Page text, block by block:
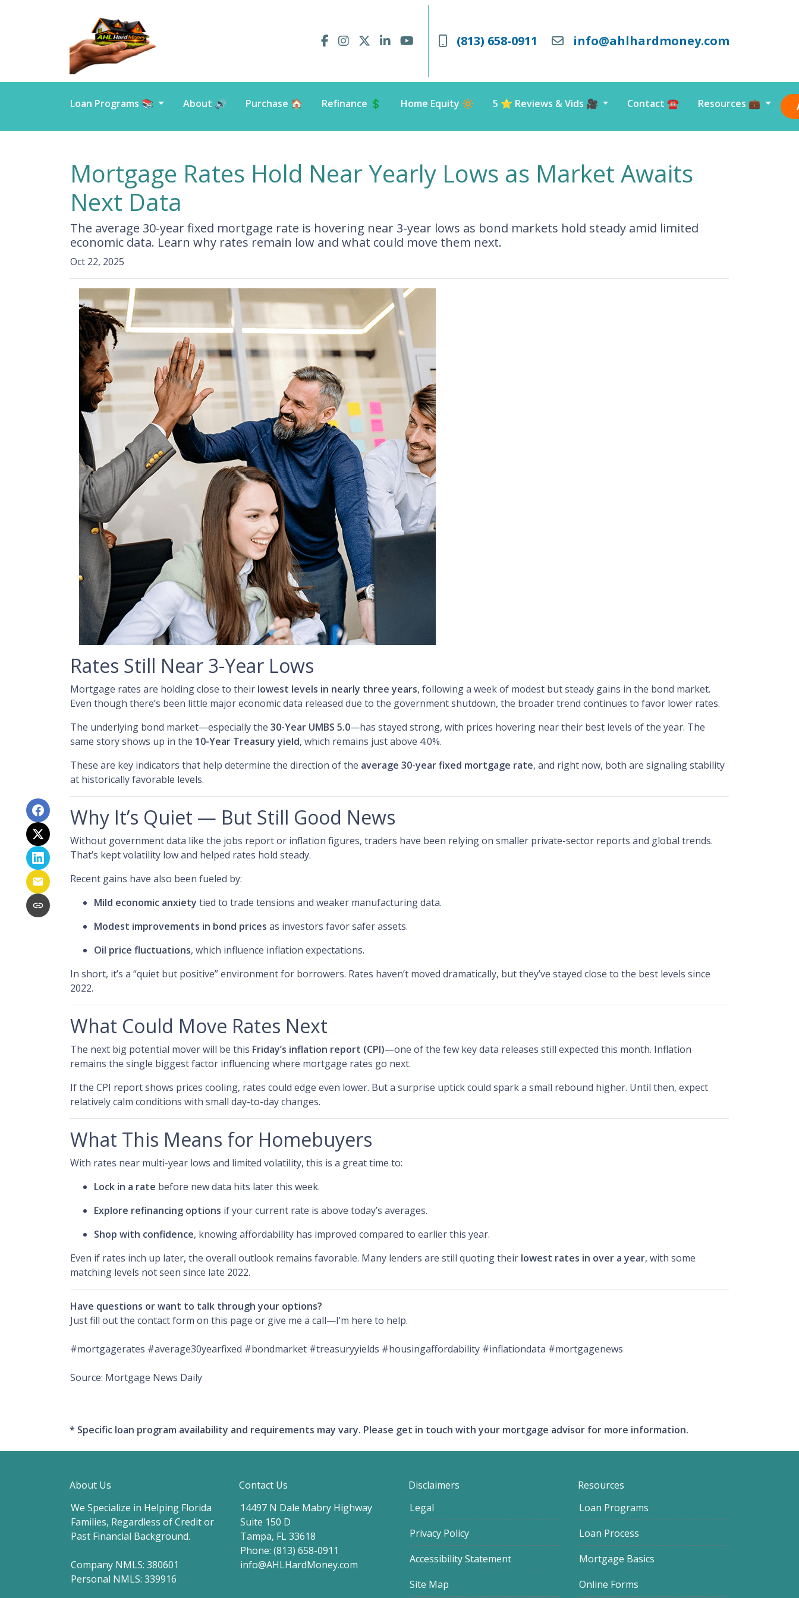
(813) 658-0911 info@ahlhardmoney.com
Loan Programs 📚 About 🔊 Purchase 🏠 Refinance 💲 Home Equity 🔆 5 ⭐️ Reviews & Vids 🎥 Contact ☎️ Resources 💼
Mortgage Rates Hold Near Yearly Lows as Market Awaits
Next Data
The average 30-year fixed mortgage rate is hovering near 3-year lows as bond markets hold steady amid limited
economic data. Learn why rates remain low and what could move them next.
Oct 22, 2025
Rates Still Near 3-Year Lows
Mortgage rates are holding close to their lowest levels in nearly three years, following a week of modest but steady gains in the bond market.
Even though there’s been little major economic data released due to the government shutdown, the broader trend continues to favor lower rates.
The underlying bond market—especially the 30-Year UMBS 5.0—has stayed strong, with prices hovering near their best levels of the year. The
same story shows up in the 10-Year Treasury yield, which remains just above 4.0%.
These are key indicators that help determine the direction of the average 30-year fixed mortgage rate, and right now, both are signaling stability
at historically favorable levels.
Why It’s Quiet — But Still Good News
Without government data like the jobs report or inflation figures, traders have been relying on smaller private-sector reports and global trends.
That’s kept volatility low and helped rates hold steady.
Recent gains have also been fueled by:
Mild economic anxiety tied to trade tensions and weaker manufacturing data.
Modest improvements in bond prices as investors favor safer assets.
Oil price fluctuations, which influence inflation expectations.
In short, it’s a “quiet but positive” environment for borrowers. Rates haven’t moved dramatically, but they’ve stayed close to the best levels since
2022.
What Could Move Rates Next
The next big potential mover will be this Friday’s inflation report (CPI)—one of the few key data releases still expected this month. Inflation
remains the single biggest factor influencing where mortgage rates go next.
If the CPI report shows prices cooling, rates could edge even lower. But a surprise uptick could spark a small rebound higher. Until then, expect
relatively calm conditions with small day-to-day changes.
What This Means for Homebuyers
With rates near multi-year lows and limited volatility, this is a great time to:
Lock in a rate before new data hits later this week.
Explore refinancing options if your current rate is above today’s averages.
Shop with confidence, knowing affordability has improved compared to earlier this year.
Even if rates inch up later, the overall outlook remains favorable. Many lenders are still quoting their lowest rates in over a year, with some
matching levels not seen since late 2022.
Have questions or want to talk through your options?
Just fill out the contact form on this page or give me a call—I’m here to help.
#mortgagerates #average30yearfixed #bondmarket #treasuryyields #housingaffordability #inflationdata #mortgagenews
Source: Mortgage News Daily
* Specific loan program availability and requirements may vary. Please get in touch with your mortgage advisor for more information.
About Us
We Specialize in Helping Florida
Families, Regardless of Credit or
Past Financial Background.
Company NMLS: 380601
Personal NMLS: 339916
Contact Us
14497 N Dale Mabry Highway
Suite 150 D
Tampa, FL 33618
Phone: (813) 658-0911
info@AHLHardMoney.com
Disclaimers
Legal
Privacy Policy
Accessibility Statement
Site Map
Resources
Loan Programs
Loan Process
Mortgage Basics
Online Forms